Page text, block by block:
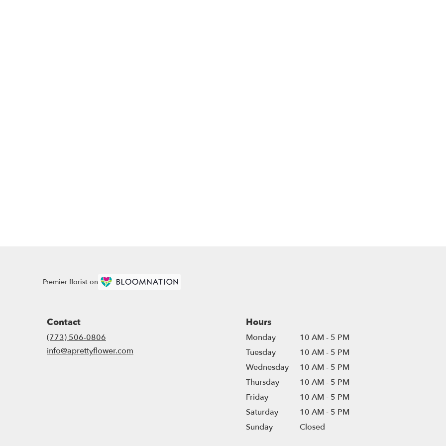
Premier florist on
Contact
(773) 506-0806
info@aprettyflower.com
Hours
Monday
10 AM - 5 PM
Tuesday
10 AM - 5 PM
Wednesday
10 AM - 5 PM
Thursday
10 AM - 5 PM
Friday
10 AM - 5 PM
Saturday
10 AM - 5 PM
Sunday
Closed